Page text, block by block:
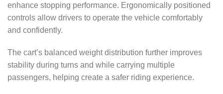
enhance stopping performance. Ergonomically positioned
controls allow drivers to operate the vehicle comfortably
and confidently.
The cart’s balanced weight distribution further improves
stability during turns and while carrying multiple
passengers, helping create a safer riding experience.